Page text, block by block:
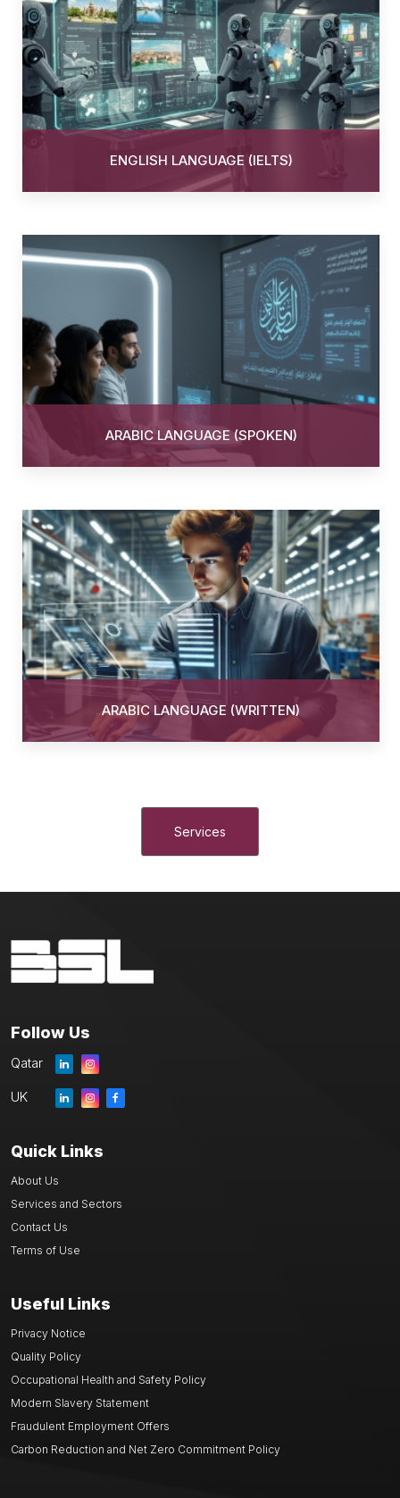
ENGLISH LANGUAGE (IELTS)
ARABIC LANGUAGE (SPOKEN)
ARABIC LANGUAGE (WRITTEN)
Services
Follow Us
Qatar
UK
Quick Links
About Us
Services and Sectors
Contact Us
Terms of Use
Useful Links
Privacy Notice
Quality Policy
Occupational Health and Safety Policy
Modern Slavery Statement
Fraudulent Employment Offers
Carbon Reduction and Net Zero Commitment Policy